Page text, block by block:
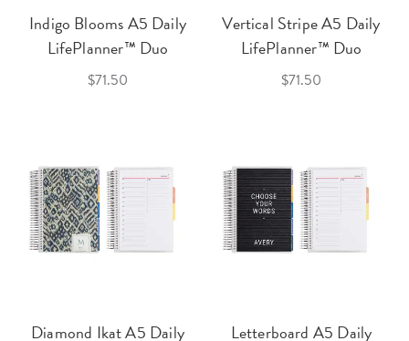
Indigo Blooms A5 Daily
LifePlanner™ Duo
$71.50
Vertical Stripe A5 Daily
LifePlanner™ Duo
$71.50
Diamond Ikat A5 Daily
Letterboard A5 Daily